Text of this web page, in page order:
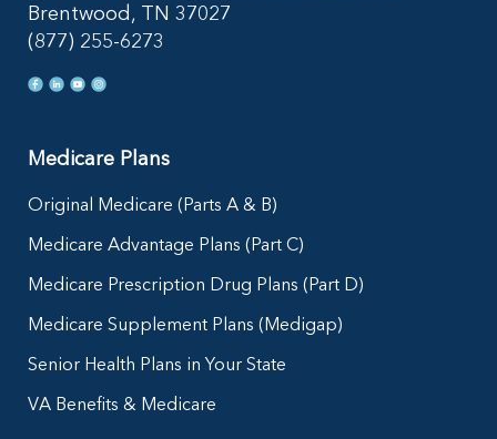
Brentwood, TN 37027
(877) 255-6273
Medicare Plans
Original Medicare (Parts A & B)
Medicare Advantage Plans (Part C)
Medicare Prescription Drug Plans (Part D)
Medicare Supplement Plans (Medigap)
Senior Health Plans in Your State
VA Benefits & Medicare